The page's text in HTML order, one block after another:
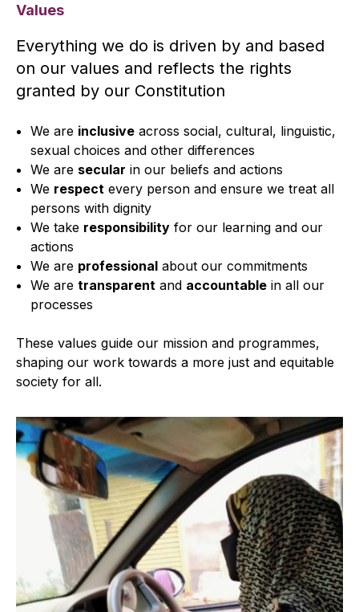
Values
Everything we do is driven by and based
on our values and reflects the rights
granted by our Constitution
We are inclusiveacross social, cultural, linguistic,
sexual choices and other differences
We are secular in our beliefs and actions
We respect every person and ensure we treat all
persons with dignity
We take responsibilityfor our learning and our
actions
We are professionalabout our commitments
We are transparent and accountablein all our
processes
These values guide our mission and programmes,
shaping our work towards a more just and equitable
society for all.